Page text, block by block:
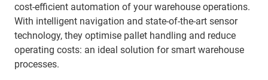
cost-efficient automation of your warehouse operations.
With intelligent navigation and state-of-the-art sensor
technology, they optimise pallet handling and reduce
operating costs: an ideal solution for smart warehouse
processes.